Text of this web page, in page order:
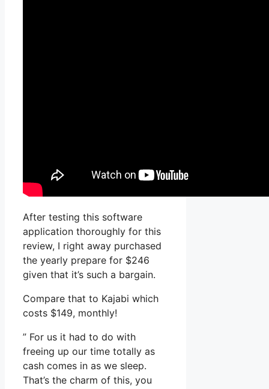
After testing this software
application thoroughly for this
review, I right away purchased
the yearly prepare for $246
given that it’s such a bargain.
Compare that to Kajabi which
costs $149, monthly!
” For us it had to do with
freeing up our time totally as
cash comes in as we sleep.
That’s the charm of this, you